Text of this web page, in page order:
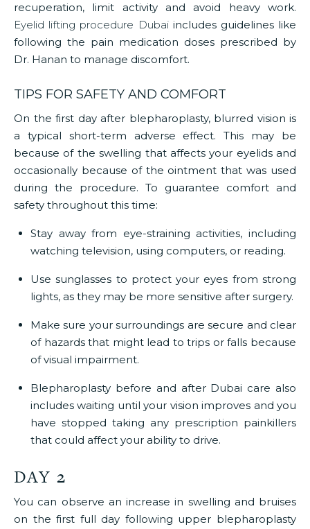
recuperation, limit activity and avoid heavy work.
Eyelid lifting procedure Dubaiincludes guidelines like
following the pain medication doses prescribed by
Dr. Hanan to manage discomfort.
TIPS FOR SAFETY AND COMFORT
On the first day after blepharoplasty, blurred vision is
a typical short-term adverse effect. This may be
because of the swelling that affects your eyelids and
occasionally because of the ointment that was used
during the procedure. To guarantee comfort and
safety throughout this time:
Stay away from eye-straining activities, including
watching television, using computers, or reading.
Use sunglasses to protect your eyes from strong
lights, as they may be more sensitive after surgery.
Make sure your surroundings are secure and clear
of hazards that might lead to trips or falls because
of visual impairment.
Blepharoplasty before and after Dubai care also
includes waiting until your vision improves and you
have stopped taking any prescription painkillers
that could affect your ability to drive.
DAY 2
You can observe an increase in swelling and bruises
on the first full day following upper blepharoplasty